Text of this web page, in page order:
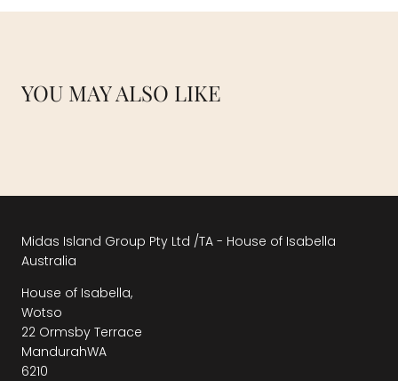
YOU MAY ALSO LIKE
Midas Island Group Pty Ltd /TA - House of Isabella
Australia
House of Isabella,
Wotso
22 Ormsby Terrace
MandurahWA
6210